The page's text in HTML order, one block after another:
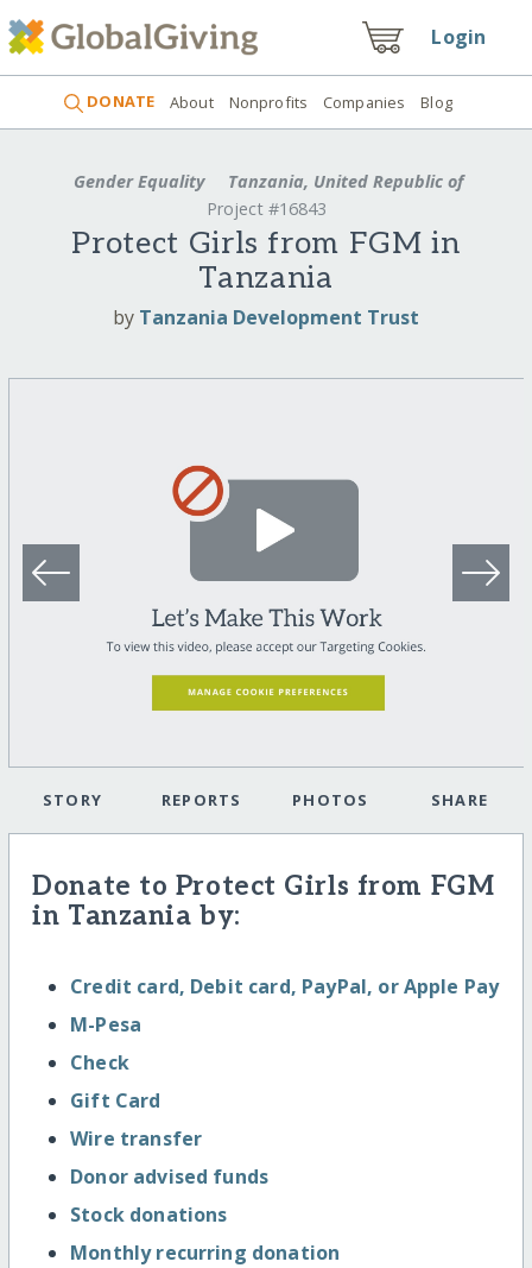
Login
DONATE About Nonprofits Companies Blog
Gender Equality
Tanzania, United Republic of
Project #16843
Protect Girls from FGM in
Tanzania
by Tanzania Development Trust
STORY REPORTS PHOTOS SHARE
Donate to Protect Girls from FGM
in Tanzania by:
Credit card, Debit card, PayPal, or Apple Pay
M-Pesa
Check
Gift Card
Wire transfer
Donor advised funds
Stock donations
Monthly recurring donation